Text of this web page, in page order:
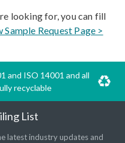
looking for, you can fill
Sample Request Page >
and ISO 14001 and all
recyclable
List
latest industry updates and